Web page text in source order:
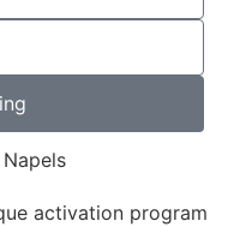
activation program